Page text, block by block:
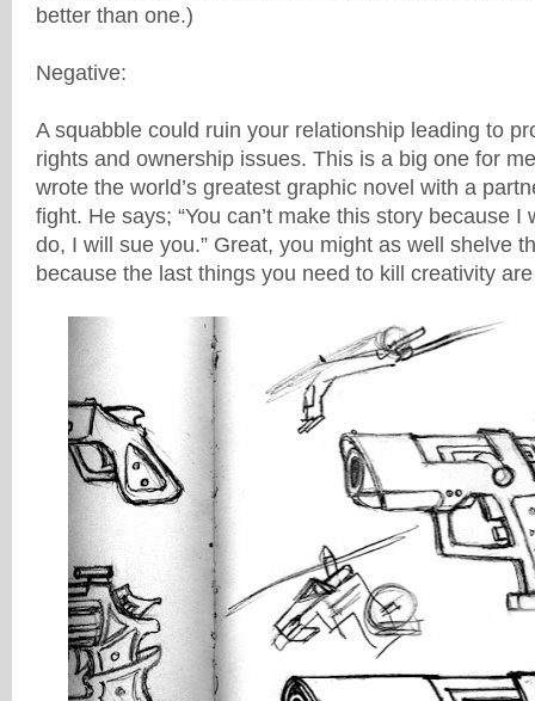
better than one.)
Negative:
A squabble could ruin your relationship leading to
rights and ownership issues. This is a big one for
wrote the world’s greatest graphic novel with a
fight. He says; “You can’t make this story because I
do, I will sue you.” Great, you might as well shelve
because the last things you need to kill creativity